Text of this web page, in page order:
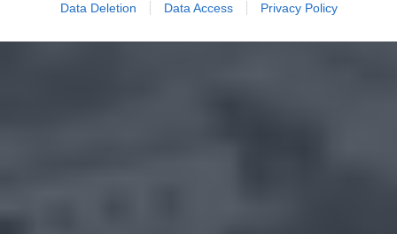
Data Deletion Data Access Privacy Policy